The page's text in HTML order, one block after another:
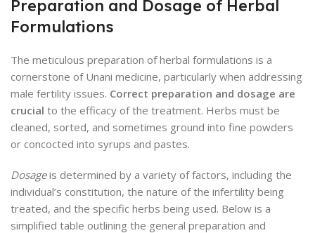
Preparation and Dosage of Herbal
Formulations
The meticulous preparation of herbal formulations is a
cornerstone of Unani medicine, particularly when addressing
male fertility issues. Correct preparation and dosage are
crucial to the efficacy of the treatment. Herbs must be
cleaned, sorted, and sometimes ground into fine powders
or concocted into syrups and pastes.
Dosageis determined by a variety of factors, including the
individual’s constitution, the nature of the infertility being
treated, and the specific herbs being used. Below is a
simplified table outlining the general preparation and